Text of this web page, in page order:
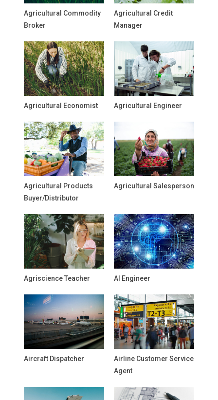
Agricultural Commodity
Broker
Agricultural Credit
Manager
Agricultural Economist Agricultural Engineer
Agricultural Products
Buyer/Distributor
Agricultural Salesperson
Agriscience Teacher AI Engineer
Aircraft Dispatcher
Airline Customer Service
Agent